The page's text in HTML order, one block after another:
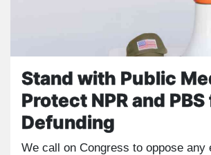
Stand with Public
Protect NPR and
Defunding
We call on Congress to oppose any